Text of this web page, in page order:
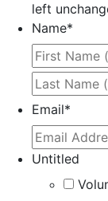
left
Name*
Email*
Untitled